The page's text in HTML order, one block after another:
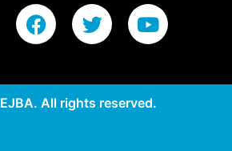
F
a
b
o
T
w
e
Y
o
u
b
All rights reserved.